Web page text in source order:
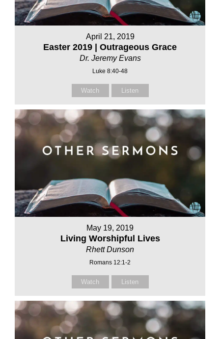
April 21, 2019
Easter 2019 | Outrageous Grace
Dr. Jeremy Evans
Luke 8:40-48
Watch Listen
May 19, 2019
Living Worshipful Lives
Rhett Dunson
Romans 12:1-2
Watch Listen